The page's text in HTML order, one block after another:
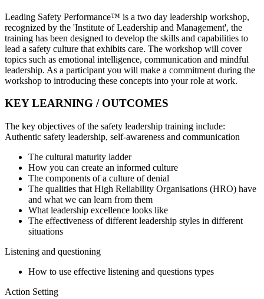
Leading Safety Performance™ is a two day leadership workshop,
recognized by the 'Institute of Leadership and Management', the
training has been designed to develop the skills and capabilities to
lead a safety culture that exhibits care. The workshop will cover
topics such as emotional intelligence, communication and mindful
leadership. As a participant you will make a commitment during the
workshop to introducing these concepts into your role at work.
KEY LEARNING / OUTCOMES
The key objectives of the safety leadership training include:
Authentic safety leadership, self-awareness and communication
The cultural maturity ladder
How you can create an informed culture
The components of a culture of denial
The qualities that High Reliability Organisations (HRO) have
and what we can learn from them
What leadership excellence looks like
The effectiveness of different leadership styles in different
situations
Listening and questioning
How to use effective listening and questions types
Action Setting